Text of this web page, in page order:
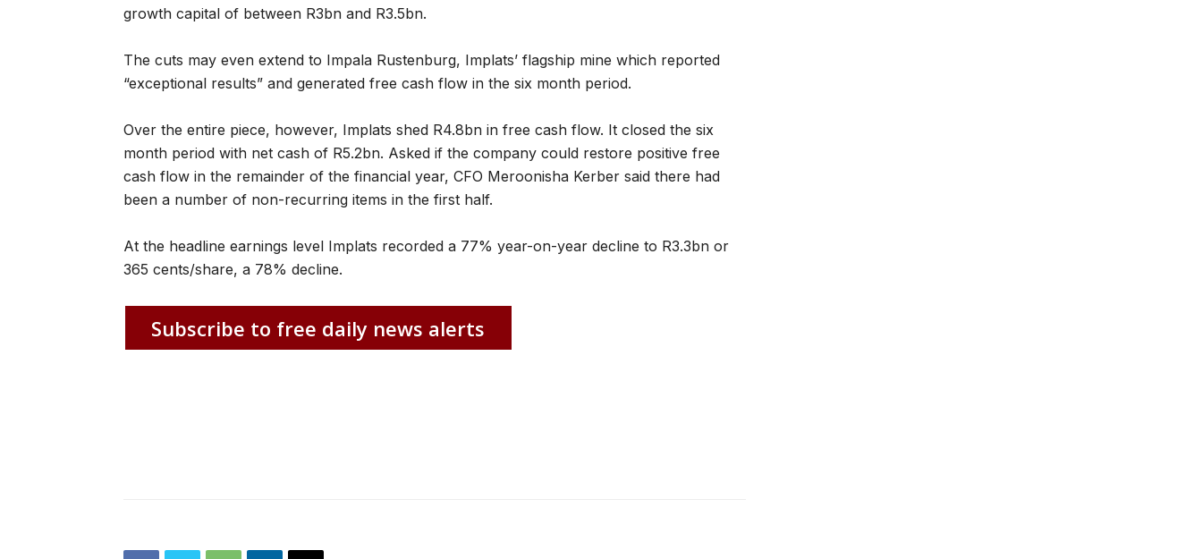
growth capital of between R3bn and R3.5bn.
The cuts may even extend to Impala Rustenburg, Implats’ flagship mine which reported
“exceptional results” and generated free cash flow in the six month period.
Over the entire piece, however, Implats shed R4.8bn in free cash flow. It closed the six
month period with net cash of R5.2bn. Asked if the company could restore positive free
cash flow in the remainder of the financial year, CFO Meroonisha Kerber said there had
been a number of non-recurring items in the first half.
At the headline earnings level Implats recorded a 77% year-on-year decline to R3.3bn or
365 cents/share, a 78% decline.
Subscribe to free daily news alerts